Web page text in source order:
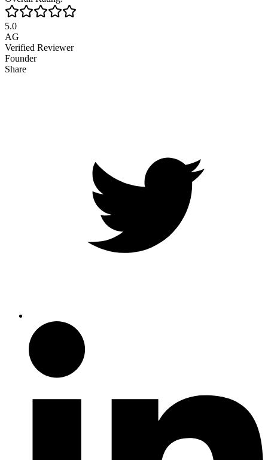
5.0
AG
Verified Reviewer
Founder
Share